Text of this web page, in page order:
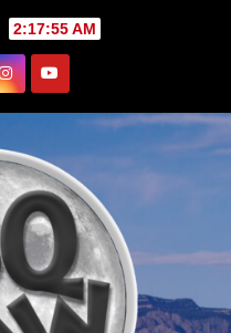
2:17:57 AM